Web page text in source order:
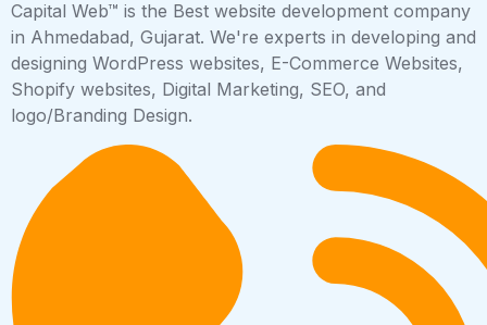
Capital Web™ is the Best website development company
in Ahmedabad, Gujarat. We're experts in developing and
designing WordPress websites, E-Commerce Websites,
Shopify websites, Digital Marketing, SEO, and
logo/Branding Design.